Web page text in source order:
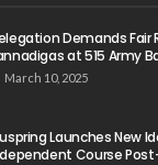
Demands
at 515 Army
March 10, 2025
Launches New
Course